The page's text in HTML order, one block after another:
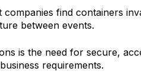
companies find containers
between events.
is the need for secure,
requirements.